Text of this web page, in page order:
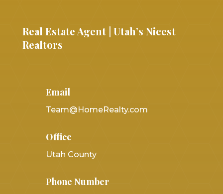
Real Estate Agent | Utah’s Nicest
Realtors
Email
Team@HomeRealty.com
Office
Utah County
Phone Number